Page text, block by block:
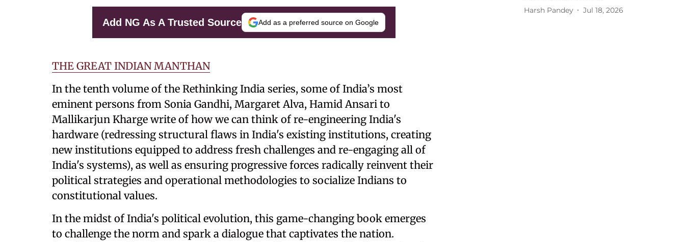
Add NG As A Trusted Source Add as a preferred source on Google
THE GREAT INDIAN MANTHAN
In the tenth volume of the Rethinking India series, some of India’s most
eminent persons from Sonia Gandhi, Margaret Alva, Hamid Ansari to
Mallikarjun Kharge write of how we can think of re-engineering India's
hardware (redressing structural flaws in India's existing institutions, creating
new institutions equipped to address fresh challenges and re-engaging all of
India's systems), as well as ensuring progressive forces radically reinvent their
political strategies and operational methodologies to socialize Indians to
constitutional values.
In the midst of India's political evolution, this game-changing book emerges
to challenge the norm and spark a dialogue that captivates the nation.
Harsh Pandey Jul 18, 2026